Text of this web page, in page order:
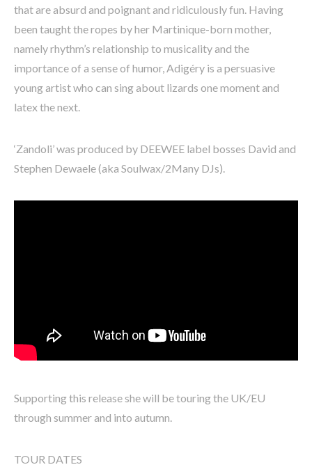
that are absurd and poignant and ridiculously fun. Having
been taught the ropes by her Martinique-born mother,
namely rhythm’s relationship to musicality and the
importance of a sense of humor, Adigéry is a persuasive
young artist who can sing about lizards one moment and
latex the next.
‘Zandoli’ was produced by DEEWEE label bosses David and
Stephen Dewaele (aka Soulwax/2Many DJs).
Supporting this release she will be touring the UK/EU
through summer and into autumn.
TOUR DATES